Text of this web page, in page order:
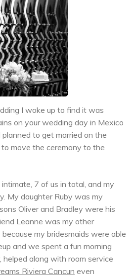
I woke up to find it was
on your wedding day in Mexico
to get married on the
move the ceremony to the
7 of us in total, and my
My daughter Ruby was my
Oliver and Bradley were his
Leanne was my other
my bridesmaids were able
and we spent a fun morning
along with room service
Riviera Cancun even